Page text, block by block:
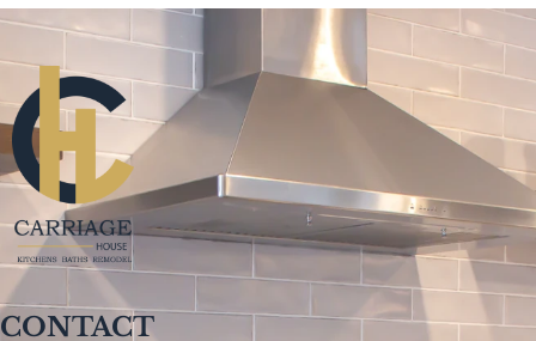
CONTACT